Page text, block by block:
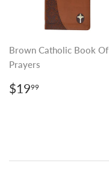
Brown Catholic Book Of
Prayers
REGULAR
PRICE
$1999